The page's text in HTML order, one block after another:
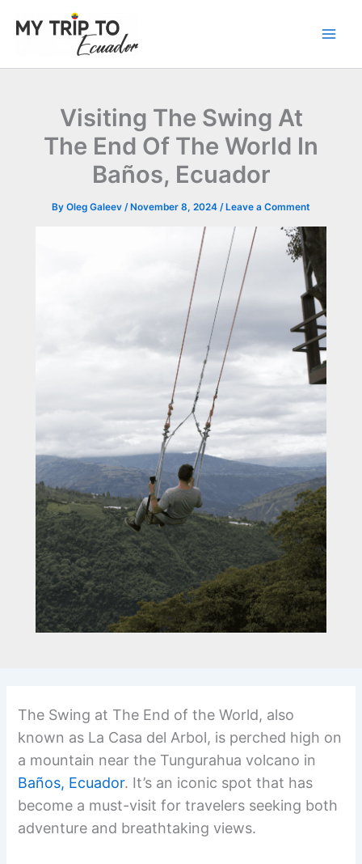
Visiting The Swing At
The End Of The World In
Baños, Ecuador
By Oleg Galeev / November 8, 2024 / Leave a Comment
The Swing at The End of the World, also
known as La Casa del Arbol, is perched high on
a mountain near the Tungurahua volcano in
Baños, Ecuador. It’s an iconic spot that has
become a must-visit for travelers seeking both
adventure and breathtaking views.